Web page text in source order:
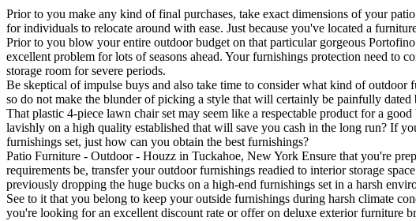
Prior to you make any kind of final purchases, take exact dimensions of your
for individuals to relocate around with ease. Just because you've located a
Prior to you blow your entire outdoor budget on that particular gorgeous
excellent problem for lots of seasons ahead. Your furnishings protection need to
storage room for severe periods.
Be skeptical of impulse buys and also take time to consider what kind of
so do not make the blunder of picking a style that will certainly be painfully dated
That plastic 4-piece lawn chair set may seem like a respectable product for a
lavishly on a high quality established that will save you cash in the long run? If
furnishings set, just how can you obtain the best furnishings?
Patio Furniture - Outdoor - Houzz in Tuckahoe, New York Ensure that you're
requirements be, transfer your outdoor furnishings readied to interior storage
previously dropping the huge bucks on a high-end furnishings set in a harsh
See to it that you belong to keep your outside furnishings during harsh climate
you're looking for an excellent discount rate or offer on deluxe exterior furniture